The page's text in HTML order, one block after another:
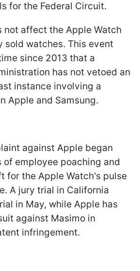
for the Federal Circuit.
not affect the Apple Watch
sold watches. This event
since 2013 that a
has not vetoed an
instance involving a
Apple and Samsung.
against Apple began
employee poaching and
for the Apple Watch's pulse
A jury trial in California
in May, while Apple has
against Masimo in
infringement.